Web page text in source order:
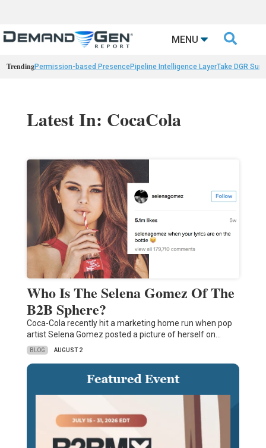
MENU 
TrendingPermission-based PresencePipeline Intelligence LayerTake DGR
Latest In: CocaCola
Who Is The Selena Gomez Of The
B2B Sphere?
Coca-Cola recently hit a marketing home run when pop
artist Selena Gomez posted a picture of herself on…
BLOG AUGUST 2